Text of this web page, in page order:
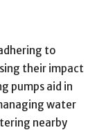
to
their impact
pumps aid in
water
nearby